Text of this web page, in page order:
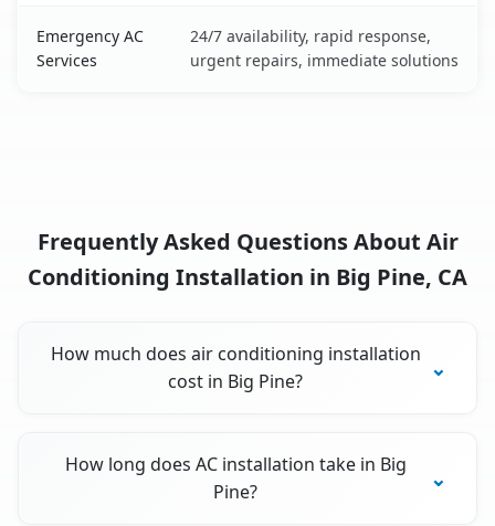
Emergency AC
Services
24/7 availability, rapid response,
urgent repairs, immediate solutions
Frequently Asked Questions About Air
Conditioning Installation in Big Pine, CA
How much does air conditioning installation
cost in Big Pine?
How long does AC installation take in Big
Pine?